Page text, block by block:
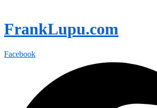
FrankLupu.com
Facebook